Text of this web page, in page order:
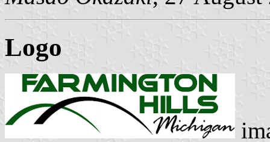
Logo